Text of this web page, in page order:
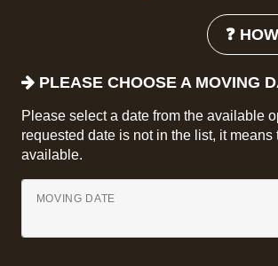
❓
PLEASE CHOOSE A MOVING
Please select a date from the available
requested date is not in the list, it means
available.
MOVING DATE